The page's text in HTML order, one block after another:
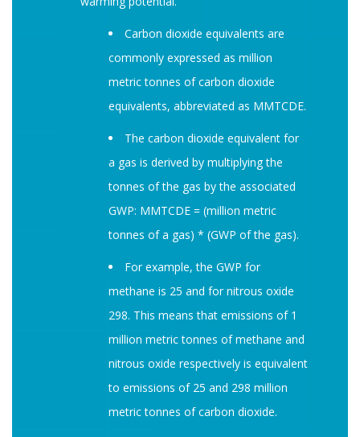
Carbon dioxide equivalents are
commonly expressed as million
metric tonnes of carbon dioxide
equivalents, abbreviated as MMTCDE.
The carbon dioxide equivalent for
a gas is derived by multiplying the
tonnes of the gas by the associated
GWP: MMTCDE = (million metric
tonnes of a gas) * (GWP of the gas).
For example, the GWP for
methane is 25 and for nitrous oxide
298. This means that emissions of 1
million metric tonnes of methane and
nitrous oxide respectively is equivalent
to emissions of 25 and 298 million
metric tonnes of carbon dioxide.